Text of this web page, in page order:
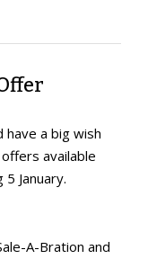
have a big wish
available
January.
A-Bration and